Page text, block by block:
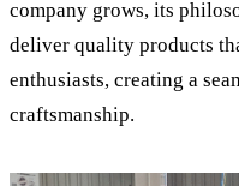
company grows, its
deliver quality products
enthusiasts, creating a
craftsmanship.